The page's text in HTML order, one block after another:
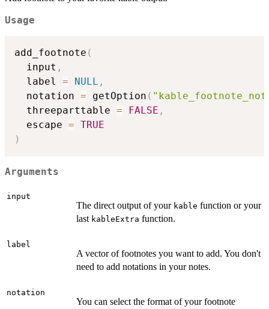
Usage
add_footnote (
  input
,
  label
= NULL ,
  notation
= getOption (
  threeparttable
= FALSE ,
  escape
= TRUE
)
Arguments
input
The direct output of your kable function or your
last kableExtra function.
label
A vector of footnotes you want to add. You don't
need to add notations in your notes.
notation
You can select the format of your footnote